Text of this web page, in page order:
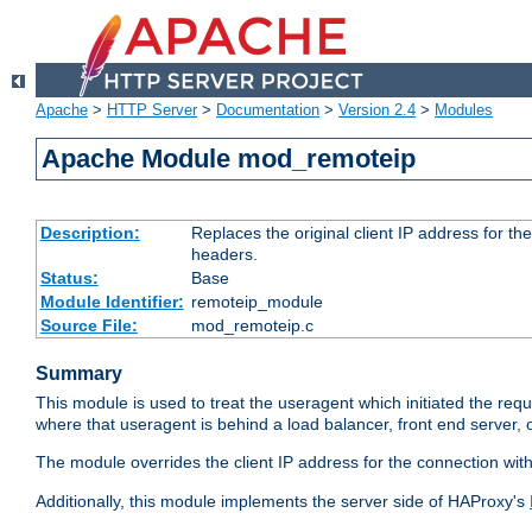
Apache > HTTP Server> Documentation > Version 2.4 > Modules
Apache Module mod_remoteip
Description:
Replaces the original client IP address for
headers.
Status:
Base
Module Identifier: remoteip_module
Source File:
mod_remoteip.c
Summary
This module is used to treat the useragent which initiated the
where that useragent is behind a load balancer, front end server,
The module overrides the client IP address for the connection
Additionally, this module implements the server side of HAProxy's